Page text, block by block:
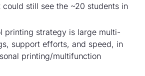
still see the ~20 students in
printing strategy is large multi-
support efforts, and speed, in
printing/multifunction